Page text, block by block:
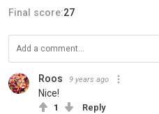
Final score:27
Roos 9 years ago
Nice!
1 Reply